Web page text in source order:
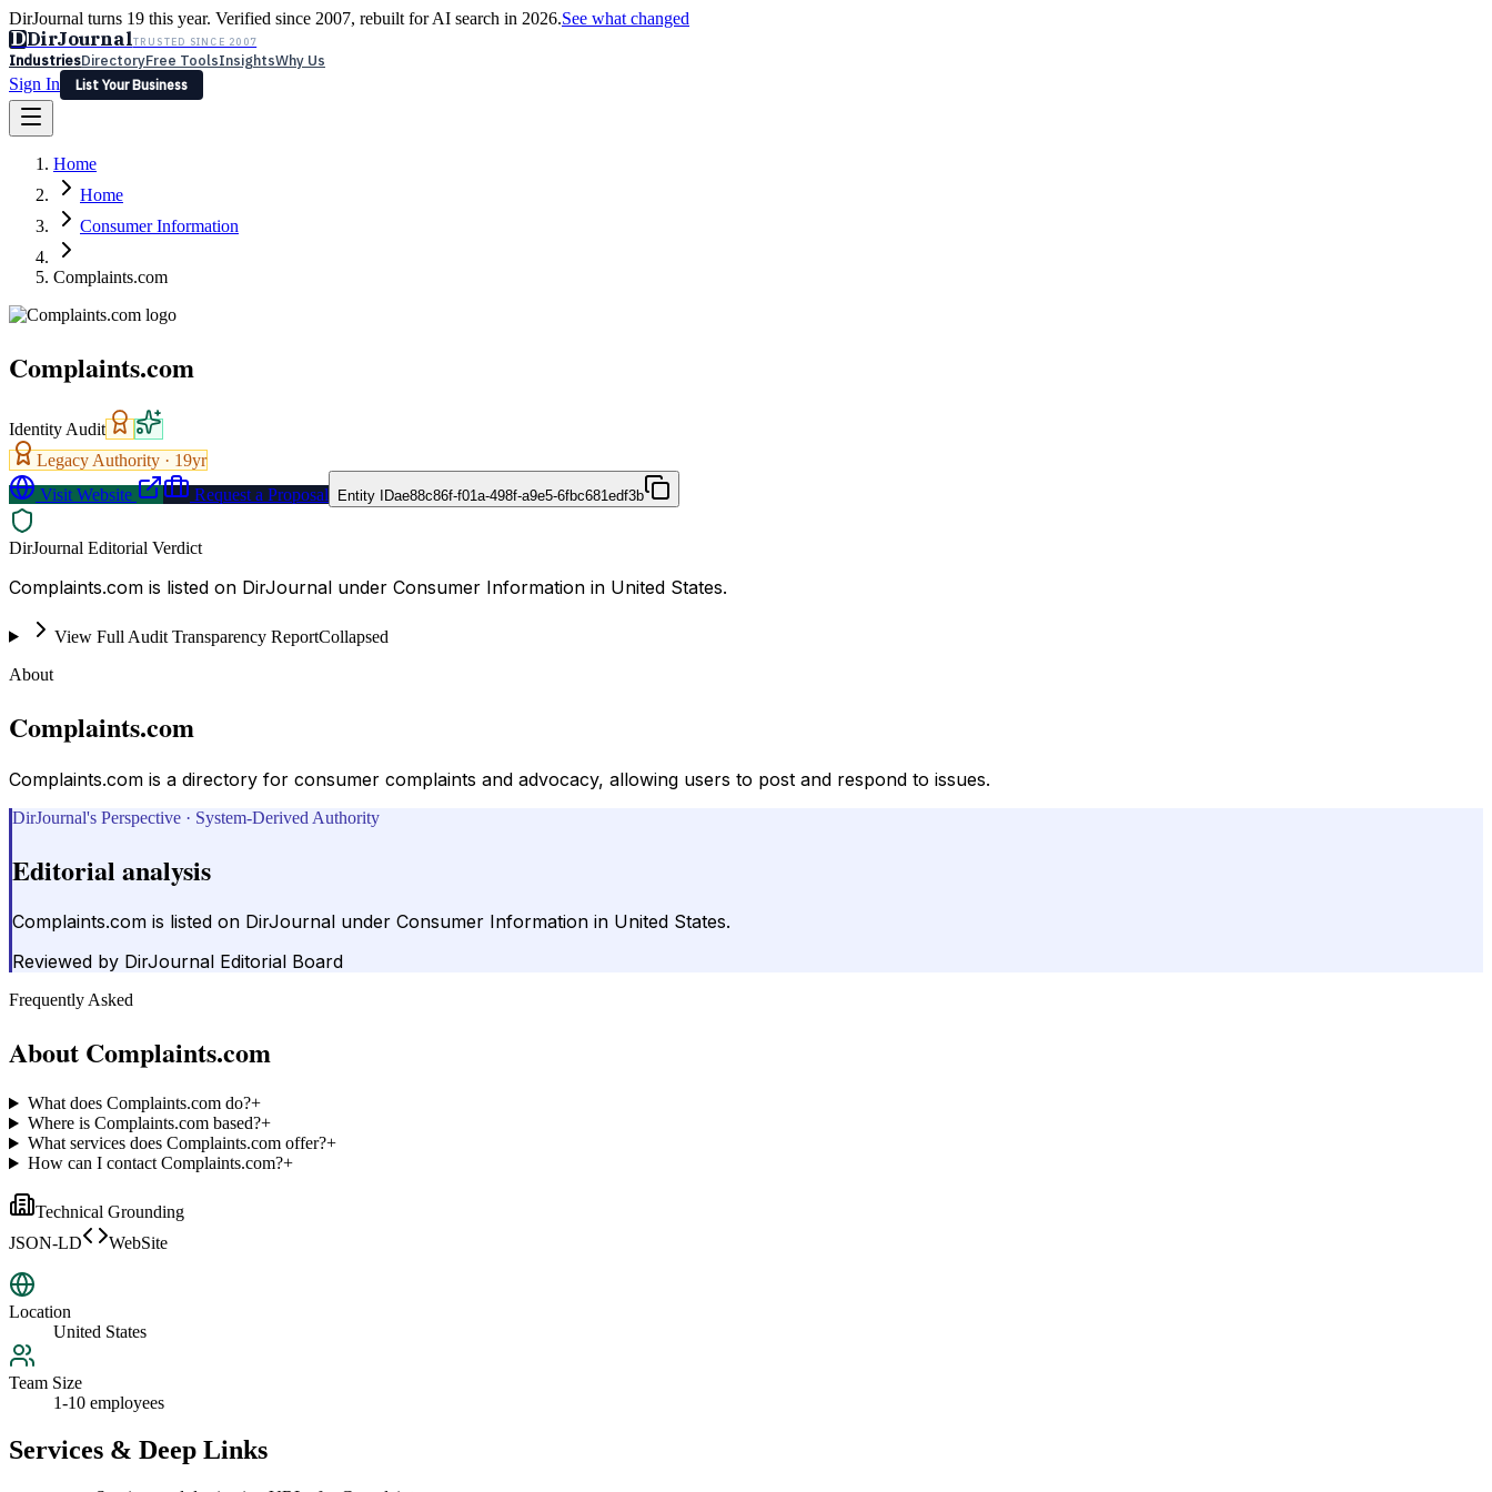
DirJournal turns 19 this year. Verified since 2007, rebuilt for AI search in 2026.See what changed
DDirJournalTRUSTED SINCE 2007
IndustriesDirectoryFree ToolsInsightsWhy Us
Sign In
List Your Business
Latest Expert Reviews
Sign In
List Your Business
Home
Home
Consumer Information
Complaints.com
Complaints.com
Identity Audit
Legacy Authority · 19yr
Visit Website
Request a Proposal Entity IDae88c86f-f01a-498f-a9e5-6fbc681edf3b
DirJournal Editorial Verdict
Complaints.com is listed on DirJournal under Consumer Information in United States.
View Full Audit Transparency ReportCollapsed
About
Complaints.com
Complaints.com is a directory for consumer complaints and advocacy, allowing users to post and respond to issues.
DirJournal's Perspective · System-Derived Authority
Editorial analysis
Complaints.com is listed on DirJournal under Consumer Information in United States.
Reviewed by DirJournal Editorial Board
Frequently Asked
About Complaints.com
What does Complaints.com do?+
Where is Complaints.com based?+
What services does Complaints.com offer?+
How can I contact Complaints.com?+
Technical Grounding
JSON-LD
WebSite
Location
United States
Team Size
1-10 employees
Services & Deep Links